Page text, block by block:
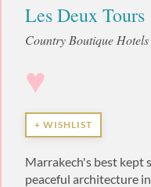
Les Deux Tours
Country Boutique
♥
+ WISHLIST
Marrakech's best kept
peaceful architecture